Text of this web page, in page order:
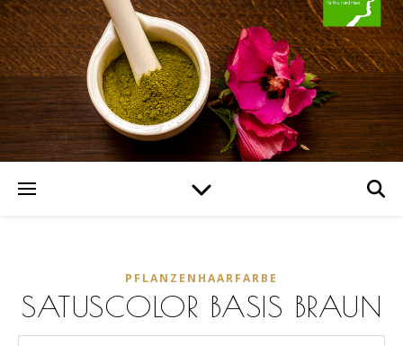
PFLANZENHAARFARBE
SATUSCOLOR BASIS BRAUN